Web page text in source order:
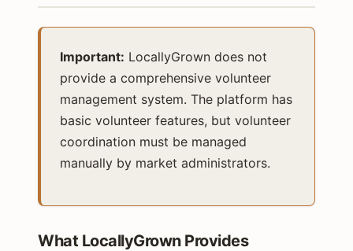
Important: LocallyGrown does not
provide a comprehensive volunteer
management system. The platform has
basic volunteer features, but volunteer
coordination must be managed
manually by market administrators.
What LocallyGrown Provides